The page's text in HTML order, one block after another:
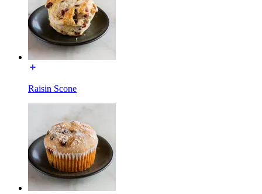
Raisin Scone